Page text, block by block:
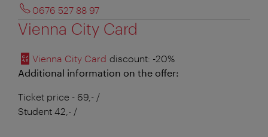
0676 527 88 97
Vienna City Card
Vienna City Card discount: -20%
Additional information on the offer:
Ticket price - 69,- /
Student 42,- /